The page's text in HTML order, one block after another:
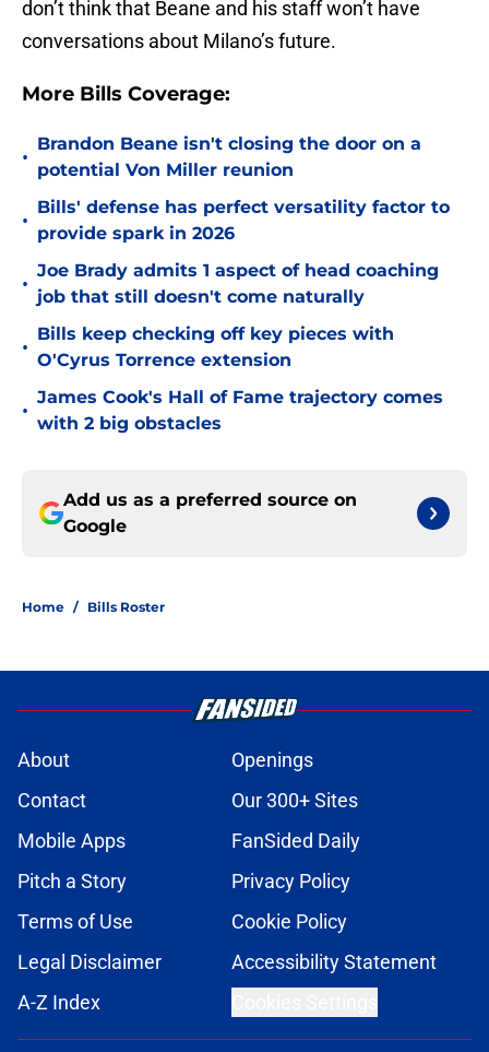
don’t think that Beane and his staff won’t have
conversations about Milano’s future.
More Bills Coverage:
•
Brandon Beane isn't closing the door on a
potential Von Miller reunion
•
Bills' defense has perfect versatility factor to
provide spark in 2026
•
Joe Brady admits 1 aspect of head coaching
job that still doesn't come naturally
•
Bills keep checking off key pieces with
O'Cyrus Torrence extension
•
James Cook's Hall of Fame trajectory comes
with 2 big obstacles
Add us as a preferred source on
Google
Home / Bills Roster
About
Openings
Contact
Our 300+ Sites
Mobile Apps
FanSided Daily
Pitch a Story
Privacy Policy
Terms of Use
Cookie Policy
Legal Disclaimer
Accessibility Statement
A-Z Index